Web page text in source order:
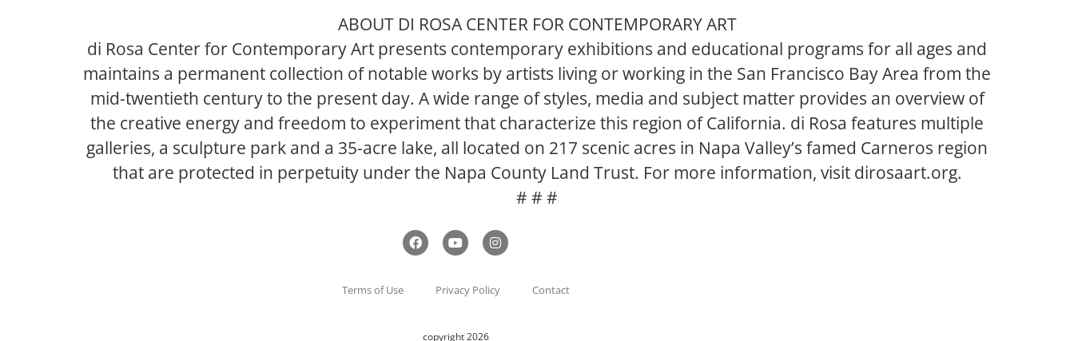
ABOUT DI ROSA CENTER FOR CONTEMPORARY ART
di Rosa Center for Contemporary Art presents contemporary exhibitions and educational programs for all ages and
maintains a permanent collection of notable works by artists living or working in the San Francisco Bay Area from the
mid-twentieth century to the present day. A wide range of styles, media and subject matter provides an overview of
the creative energy and freedom to experiment that characterize this region of California. di Rosa features multiple
galleries, a sculpture park and a 35-acre lake, all located on 217 scenic acres in Napa Valley’s famed Carneros region
that are protected in perpetuity under the Napa County Land Trust. For more information, visit dirosaart.org.
# # #
Terms of Use Privacy Policy Contact
copyright 2026